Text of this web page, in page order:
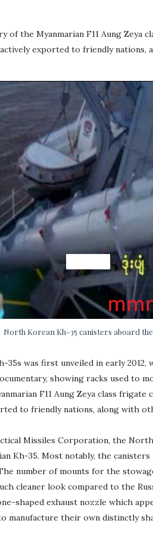
of the Myanmarian F11 Aung Zeya
exported to friendly nations,
North Korean Kh-35 canisters aboard the
was first unveiled in early 2012,
showing racks used to
F11 Aung Zeya class
to friendly nations, along with
Missiles Corporation, the
Kh-35. Most notably, the
number of mounts for the
cleaner look compared to the
shaped exhaust nozzle which
manufacture their own distinctly